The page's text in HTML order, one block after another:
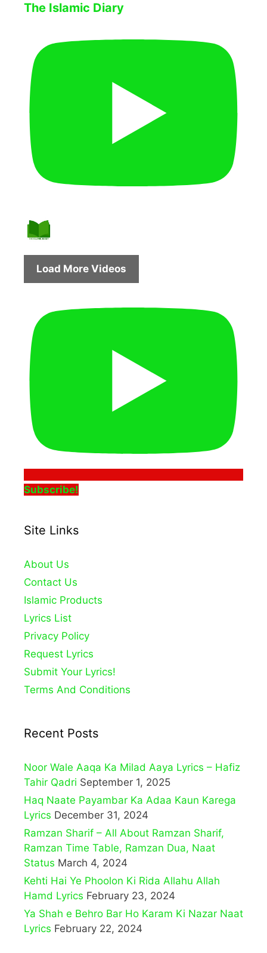
The Islamic Diary
Load More Videos
Subscribe!
Site Links
About Us
Contact Us
Islamic Products
Lyrics List
Privacy Policy
Request Lyrics
Submit Your Lyrics!
Terms And Conditions
Recent Posts
Noor Wale Aaqa Ka Milad Aaya Lyrics – Hafiz
Tahir Qadri September 1, 2025
Haq Naate Payambar Ka Adaa Kaun Karega
Lyrics December 31, 2024
Ramzan Sharif – All About Ramzan Sharif,
Ramzan Time Table, Ramzan Dua, Naat
Status March 4, 2024
Kehti Hai Ye Phoolon Ki Rida Allahu Allah
Hamd Lyrics February 23, 2024
Ya Shah e Behro Bar Ho Karam Ki Nazar Naat
Lyrics February 22, 2024